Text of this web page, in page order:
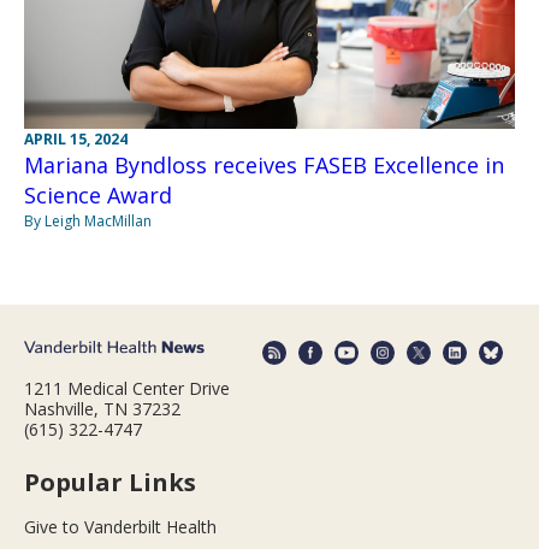
APRIL 15, 2024
Mariana Byndloss receives FASEB Excellence in
Science Award
By Leigh MacMillan
1211 Medical Center Drive
Nashville, TN 37232
(615) 322-4747
Popular Links
Give to Vanderbilt Health